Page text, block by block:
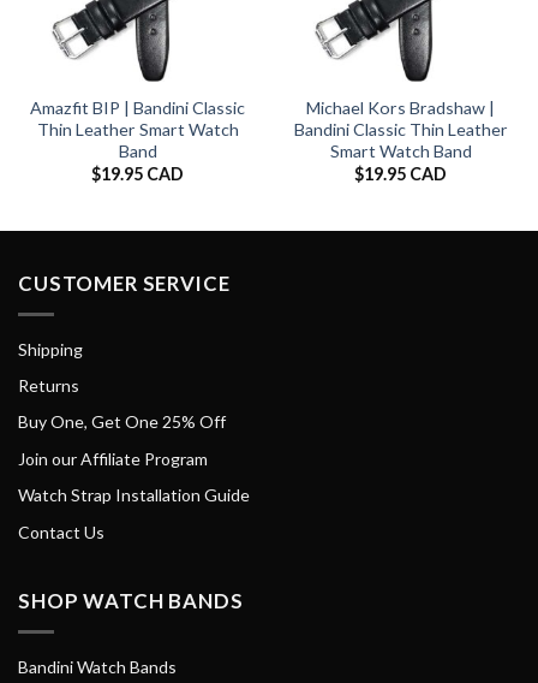
Amazfit BIP | Bandini Classic
Thin Leather Smart Watch
Band
$19.95 CAD
Michael Kors Bradshaw |
Bandini Classic Thin Leather
Smart Watch Band
$19.95 CAD
CUSTOMER SERVICE
Shipping
Returns
Buy One, Get One 25% Off
Join our Affiliate Program
Watch Strap Installation Guide
Contact Us
SHOP WATCH BANDS
Bandini Watch Bands